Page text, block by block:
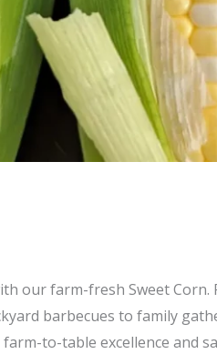
our farm-fresh Sweet
barbecues to family
to-table excellence and